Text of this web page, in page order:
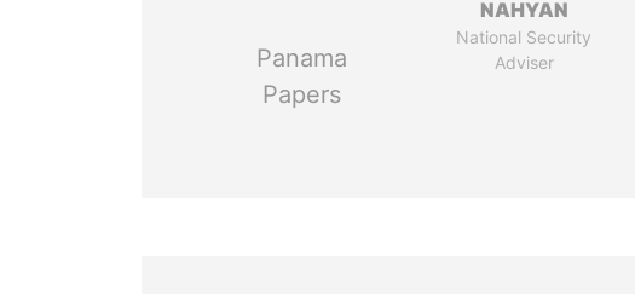
Panama
Papers
NAHYAN
National Security
Adviser